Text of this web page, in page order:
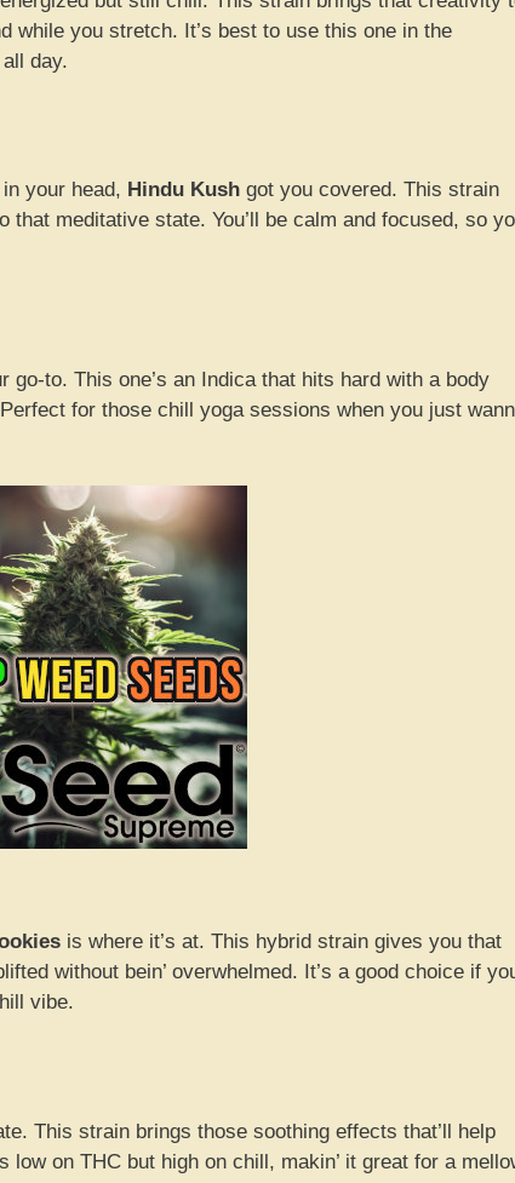
while you stretch. It’s best to use this one in the
day.
your head, Hindu Kush got you covered. This strain
that meditative state. You’ll be calm and focused, so
go-to. This one’s an Indica that hits hard with a body
for those chill yoga sessions when you just
is where it’s at. This hybrid strain gives you that
without bein’ overwhelmed. It’s a good choice if
vibe.
This strain brings those soothing effects that’ll help
low on THC but high on chill, makin’ it great for a